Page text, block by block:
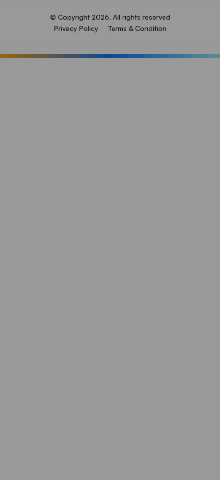
© Copyright 2026. All rights reserved
Privacy Policy
Terms & Condition